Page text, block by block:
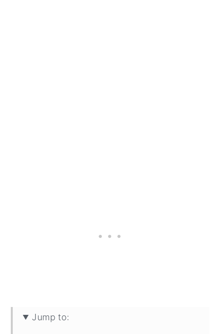
Jump to: